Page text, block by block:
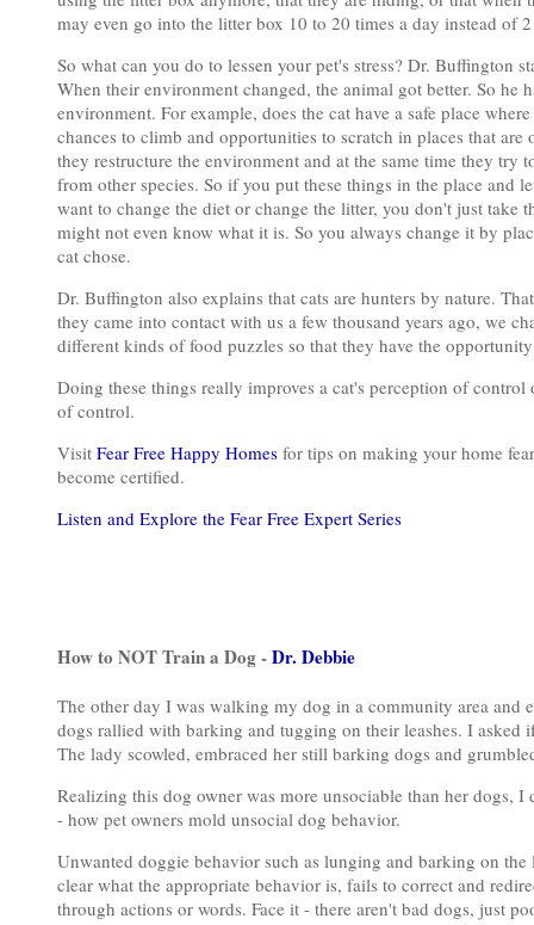
may even go into the litter box 10 to 20 times a day instead of
So what can you do to lessen your pet's stress? Dr. Buffington
When their environment changed, the animal got better. So
environment. For example, does the cat have a safe place
chances to climb and opportunities to scratch in places that
they restructure the environment and at the same time they
from other species. So if you put these things in the place and
want to change the diet or change the litter, you don't just take
might not even know what it is. So you always change it by
cat chose.
Dr. Buffington also explains that cats are hunters by nature.
they came into contact with us a few thousand years ago, we
different kinds of food puzzles so that they have the
Doing these things really improves a cat's perception of
of control.
Visit Fear Free Happy Homes for tips on making your home
become certified.
Listen and Explore the Fear Free Expert Series
How to NOT Train a Dog -Dr. Debbie
The other day I was walking my dog in a community area and
dogs rallied with barking and tugging on their leashes. I
The lady scowled, embraced her still barking dogs and
Realizing this dog owner was more unsociable than her dogs,
- how pet owners mold unsocial dog behavior.
Unwanted doggie behavior such as lunging and barking on
clear what the appropriate behavior is, fails to correct and
through actions or words. Face it - there aren't bad dogs, just